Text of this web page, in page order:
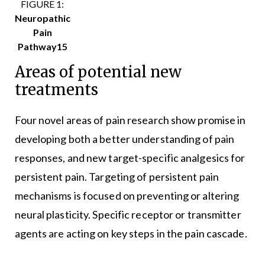
FIGURE 1:
Neuropathic
Pain
Pathway15
Areas of potential new
treatments
Four novel areas of pain research show promise in
developing both a better understanding of pain
responses, and new target-specific analgesics for
persistent pain. Targeting of persistent pain
mechanisms is focused on preventing or altering
neural plasticity. Specific receptor or transmitter
agents are acting on key steps in the pain cascade.